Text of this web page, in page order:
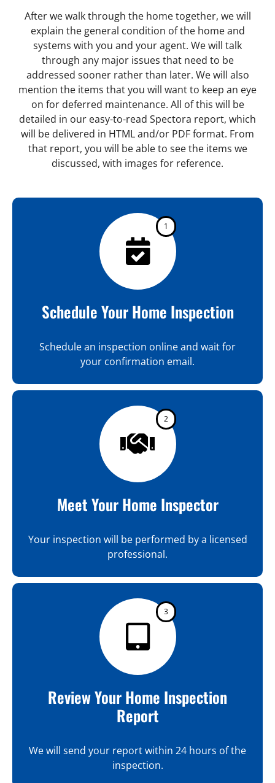
After we walk through the home together, we will
explain the general condition of the home and
systems with you and your agent. We will talk
through any major issues that need to be
addressed sooner rather than later. We will also
mention the items that you will want to keep an eye
on for deferred maintenance. All of this will be
detailed in our easy-to-read Spectora report, which
will be delivered in HTML and/or PDF format. From
that report, you will be able to see the items we
discussed, with images for reference.
1
Schedule Your Home Inspection
Schedule an inspection online and wait for
your confirmation email.
2
Meet Your Home Inspector
Your inspection will be performed by a licensed
professional.
3
Review Your Home Inspection
Report
We will send your report within 24 hours of the
inspection.